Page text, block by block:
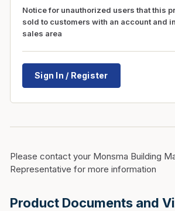
Notice for unauthorized users that this
sold to customers with an account and
sales area
Sign In / Register
Please contact your Monsma Building
Representative for more information
Product Documents and